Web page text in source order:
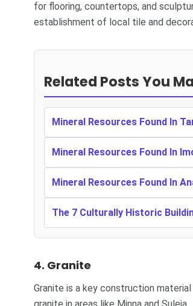
for flooring, countertops, and
establishment of local tile and
Related Posts You
Mineral Resources Found In
Mineral Resources Found In
Mineral Resources Found In
The 7 Culturally Historic
4. Granite
Granite is a key construction